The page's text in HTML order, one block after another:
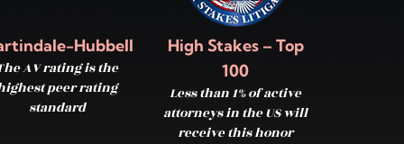
Hubbell
AV rating is the
peer rating
standard
High Stakes – Top
100
Less than 1% of active
attorneys in the US will
receive this honor